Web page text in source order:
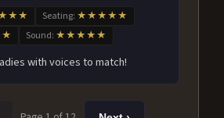
Seating: ★★★★★
Sound: ★★★★★
with voices to match!